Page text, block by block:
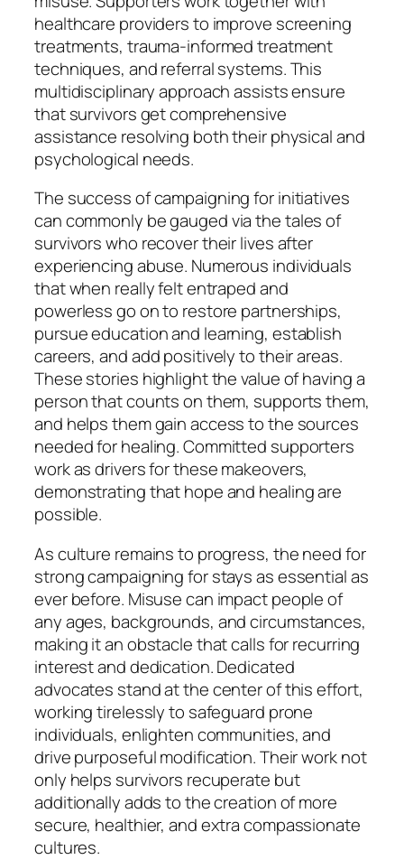
healthcare providers to improve screening
treatments, trauma-informed treatment
techniques, and referral systems. This
multidisciplinary approach assists ensure
that survivors get comprehensive
assistance resolving both their physical and
psychological needs.
The success of campaigning for initiatives
can commonly be gauged via the tales of
survivors who recover their lives after
experiencing abuse. Numerous individuals
that when really felt entraped and
powerless go on to restore partnerships,
pursue education and learning, establish
careers, and add positively to their areas.
These stories highlight the value of having a
person that counts on them, supports them,
and helps them gain access to the sources
needed for healing. Committed supporters
work as drivers for these makeovers,
demonstrating that hope and healing are
possible.
As culture remains to progress, the need for
strong campaigning for stays as essential as
ever before. Misuse can impact people of
any ages, backgrounds, and circumstances,
making it an obstacle that calls for recurring
interest and dedication. Dedicated
advocates stand at the center of this effort,
working tirelessly to safeguard prone
individuals, enlighten communities, and
drive purposeful modification. Their work not
only helps survivors recuperate but
additionally adds to the creation of more
secure, healthier, and extra compassionate
cultures.